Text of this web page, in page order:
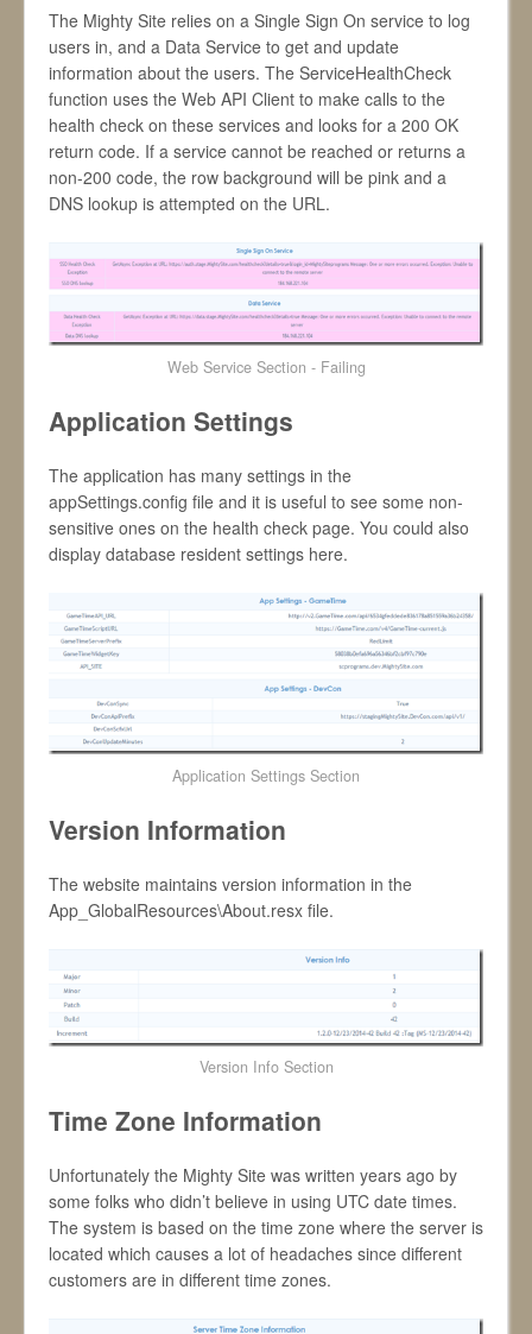
The Mighty Site relies on a Single Sign On service to log
users in, and a Data Service to get and update
information about the users. The ServiceHealthCheck
function uses the Web API Client to make calls to the
health check on these services and looks for a 200 OK
return code. If a service cannot be reached or returns a
non-200 code, the row background will be pink and a
DNS lookup is attempted on the URL.
Web Service Section - Failing
Application Settings
The application has many settings in the
appSettings.config file and it is useful to see some non-
sensitive ones on the health check page. You could also
display database resident settings here.
Application Settings Section
Version Information
The website maintains version information in the
App_GlobalResources\About.resx file.
Version Info Section
Time Zone Information
Unfortunately the Mighty Site was written years ago by
some folks who didn’t believe in using UTC date times.
The system is based on the time zone where the server is
located which causes a lot of headaches since different
customers are in different time zones.